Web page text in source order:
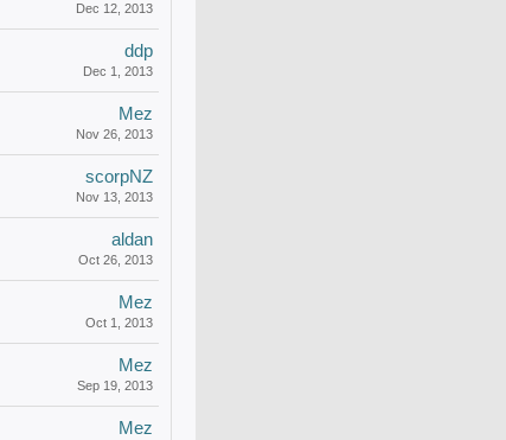
Dec 12, 2013
ddp
Dec 1, 2013
Mez
Nov 26, 2013
scorpNZ
Nov 13, 2013
aldan
Oct 26, 2013
Mez
Oct 1, 2013
Mez
Sep 19, 2013
Mez